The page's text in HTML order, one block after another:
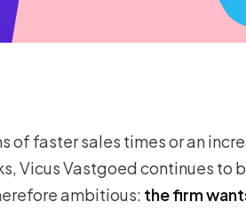
of faster sales times or an
Vicus Vastgoed continues to
ambitious: the firm